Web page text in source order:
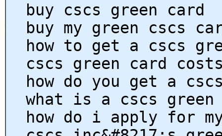
buy cscs green card
buy my green cscs
how to get a cscs
cscs green card
how do you get a
what is a cscs green
how do i apply for